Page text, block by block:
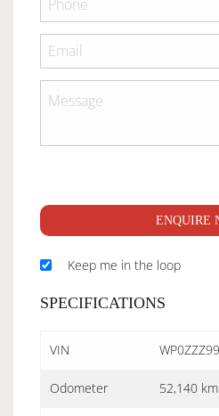
ENQUIRE
Keep me in the loop
SPECIFICATIONS
VIN
Odometer 52,140 km